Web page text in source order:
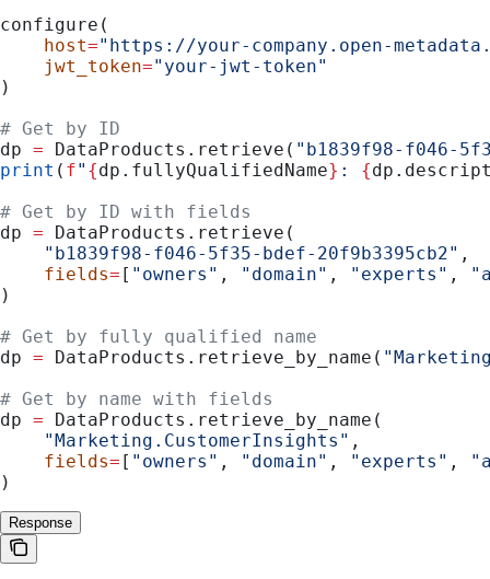
configure(
    host
="https://your-company.open-
    jwt_token
="your-jwt-token"
)
# Get by ID
dp = DataProducts.retrieve( "b1839f98-f046-
print ( f" {dp.fullyQualifiedName} : {
# Get by ID with fields
dp = DataProducts.retrieve(
    "b1839f98-f046-5f35-bdef-20f9b3395cb2"
,
    fields
= [ "owners" , "domain" , "experts" ,
)
# Get by fully qualified name
dp = DataProducts.retrieve_by_name(
# Get by name with fields
dp = DataProducts.retrieve_by_name(
    "Marketing.CustomerInsights"
,
    fields
= [ "owners" , "domain" , "experts" ,
)
Response